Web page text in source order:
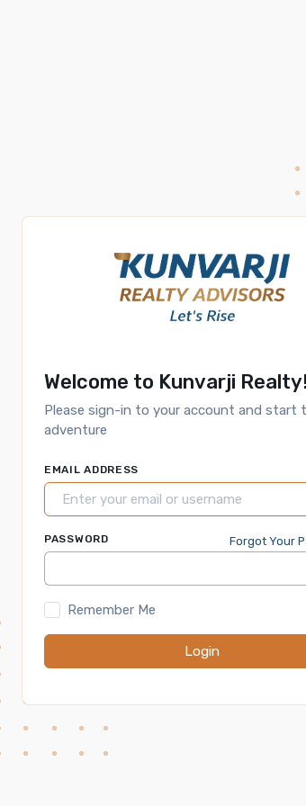
Welcome to Kunvarji
Please sign-in to your account and start
adventure
EMAIL ADDRESS
PASSWORD Forgot Your
Remember Me
Login